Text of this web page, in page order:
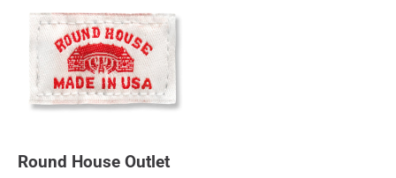
Round House Outlet